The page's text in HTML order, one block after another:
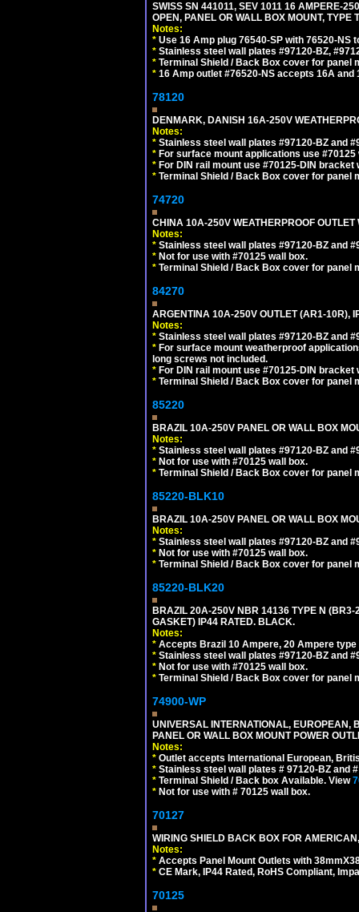
SWISS SN 441011, SEV 1011 16 AMPERE-
OPEN, PANEL OR WALL BOX MOUNT,
Notes:
* Use 16 Amp plug 76540-SP with 76520-NS
* Stainless steel wall plates #97120-BZ,
* Terminal Shield / Back Box cover for panel
* 16 Amp outlet #76520-NS accepts 16A and
78120
DENMARK, DANISH 16A-250V
Notes:
* Stainless steel wall plates #97120-BZ and
* For surface mount applications use #70125
* For DIN rail mount use #70125-DIN bracket
* Terminal Shield / Back Box cover for panel
74720
CHINA 10A-250V WEATHERPROOF
Notes:
* Stainless steel wall plates #97120-BZ and
* Not for use with #70125 wall box.
* Terminal Shield / Back Box cover for panel
84270
ARGENTINA 10A-250V OUTLET (AR1-10R),
Notes:
* Stainless steel wall plates #97120-BZ and
* For surface mount weatherproof
long screws not included.
* For DIN rail mount use #70125-DIN bracket
* Terminal Shield / Back Box cover for panel
85220
BRAZIL 10A-250V PANEL OR WALL BOX
Notes:
* Stainless steel wall plates #97120-BZ and
* Not for use with #70125 wall box.
* Terminal Shield / Back Box cover for panel
85220-BLK10
BRAZIL 10A-250V PANEL OR WALL BOX
Notes:
* Stainless steel wall plates #97120-BZ and
* Not for use with #70125 wall box.
* Terminal Shield / Back Box cover for panel
85220-BLK20
BRAZIL 20A-250V NBR 14136 TYPE N
GASKET) IP44 RATED. BLACK.
Notes:
* Accepts Brazil 10 Ampere, 20 Ampere
* Stainless steel wall plates #97120-BZ and
* Not for use with #70125 wall box.
* Terminal Shield / Back Box cover for panel
74900-WP
UNIVERSAL INTERNATIONAL,
PANEL OR WALL BOX MOUNT POWER
Notes:
* Outlet accepts International European,
* Stainless steel wall plates # 97120-BZ and
* Terminal Shield / Back box Available. View
* Not for use with # 70125 wall box.
70127
WIRING SHIELD BACK BOX FOR
Notes:
* Accepts Panel Mount Outlets with
* CE Mark, IP44 Rated, RoHS Compliant,
70125